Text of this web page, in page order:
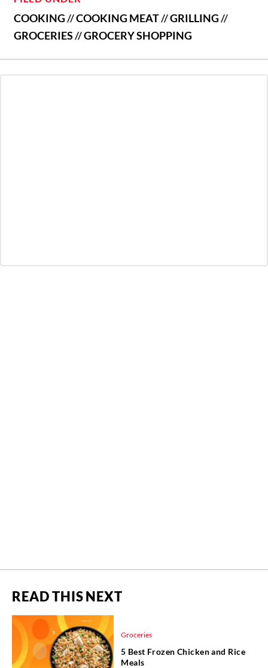
COOKING//COOKING MEAT//GRILLING//
GROCERIES//GROCERY SHOPPING
READ THIS NEXT
Groceries
5 Best Frozen Chicken and Rice
Meals